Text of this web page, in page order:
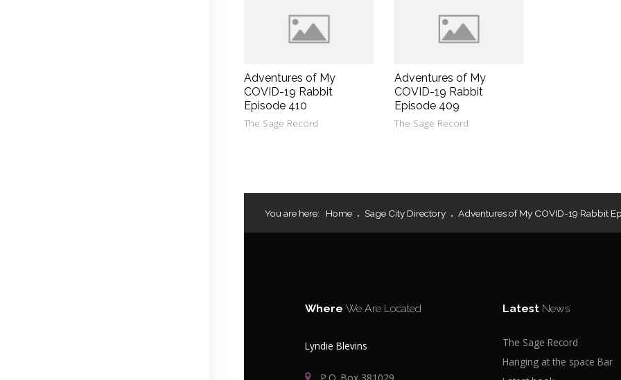
Adventures of My
COVID-19 Rabbit
Episode 410
The Sage Record
Adventures of My
COVID-19 Rabbit
Episode 409
The Sage Record
You are here: Home Sage City Directory Adventures of My COVID-19 Rabbit
WhereWe Are Located
Lyndie Blevins
Latest News
The Sage Record
Hanging at the space Bar